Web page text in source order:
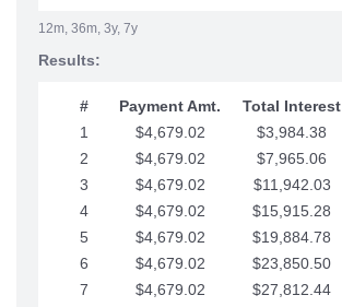
12m, 36m, 3y, 7y
Results:
# Payment Amt. Total Interest
1
$4,679.02 $3,984.38
2
$4,679.02 $7,965.06
3
$4,679.02 $11,942.03
4
$4,679.02 $15,915.28
5
$4,679.02 $19,884.78
6
$4,679.02 $23,850.50
7
$4,679.02 $27,812.44